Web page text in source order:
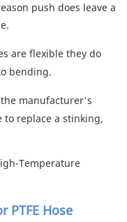
push does leave a
are flexible they do
bending.
manufacturer’s
to replace a stinking,
PTFE Hose